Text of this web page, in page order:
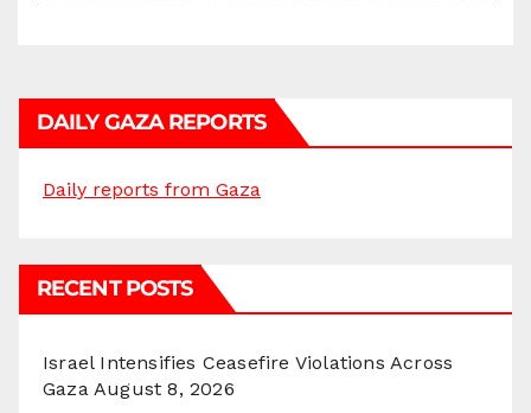
DAILY GAZA REPORTS
Daily reports from Gaza
RECENT POSTS
Israel Intensifies Ceasefire Violations Across
Gaza August 8, 2026